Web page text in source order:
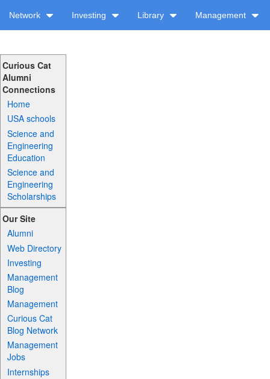
Network Investing Library Management
Curious Cat
Alumni
Connections
Home
USA schools
Science and
Engineering
Education
Science and
Engineering
Scholarships
Our Site
Alumni
Web Directory
Investing
Management
Blog
Management
Curious Cat
Blog Network
Management
Jobs
Internships